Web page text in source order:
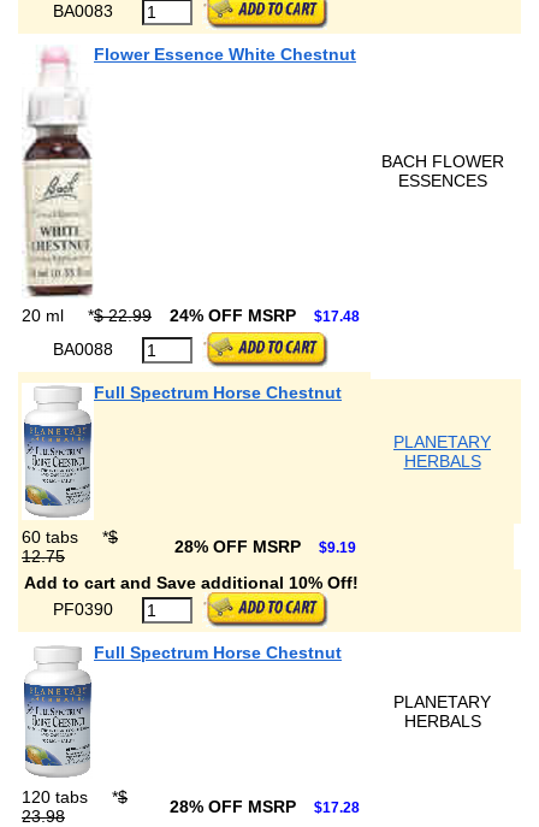
BA0083
Flower Essence White Chestnut
BACH FLOWER
ESSENCES
20 ml *$ 22.99 24% OFF MSRP $17.48
BA0088
Full Spectrum Horse Chestnut
PLANETARY
HERBALS
60 tabs *$
12.75
28% OFF MSRP $9.19
Add to cart and Save additional 10% Off!
PF0390
Full Spectrum Horse Chestnut
PLANETARY
HERBALS
120 tabs *$
23.98
28% OFF MSRP $17.28